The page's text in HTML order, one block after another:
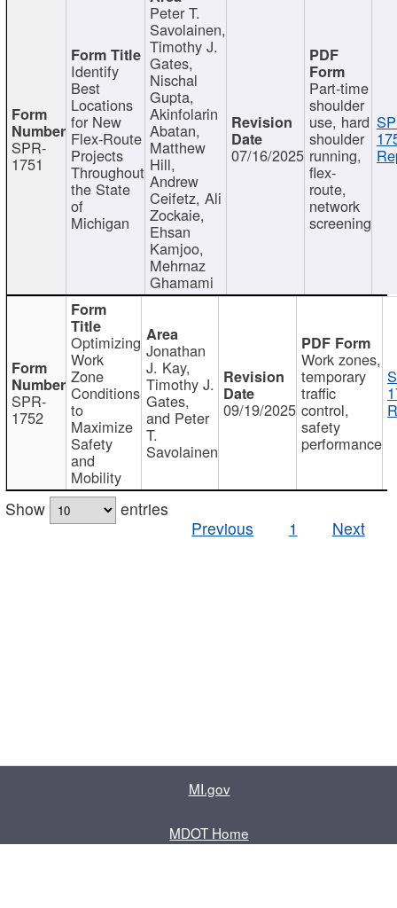
SPR-
1751
Identify
Best
Locations
for New
Flex-Route
Projects
Throughout
the State
of
Michigan
Peter T.
Savolainen,
Timothy J.
Gates,
Nischal
Gupta,
Akinfolarin
Abatan,
Matthew
Hill,
Andrew
Ceifetz, Ali
Zockaie,
Ehsan
Kamjoo,
Mehrnaz
Ghamami
07/16/2025
Part-time
shoulder
use, hard
shoulder
running,
flex-
route,
network
screening
SPR-
1752
Optimizing
Work
Zone
Conditions
to
Maximize
Safety
and
Mobility
Jonathan
J. Kay,
Timothy J.
Gates,
and Peter
T.
Savolainen
09/19/2025
Work zones,
temporary
traffic
control,
safety
performance
Show
entries
Previous
1 Next
MI.gov
MDOT Home